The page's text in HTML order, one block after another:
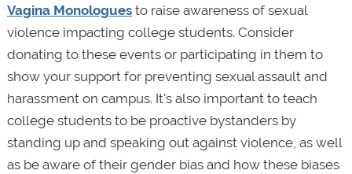
Vagina Monologuesto raise awareness of sexual
violence impacting college students. Consider
donating to these events or participating in them to
show your support for preventing sexual assault and
harassment on campus. It's also important to teach
college students to be proactive bystanders by
standing up and speaking out against violence, as well
as be aware of their gender bias and how these biases